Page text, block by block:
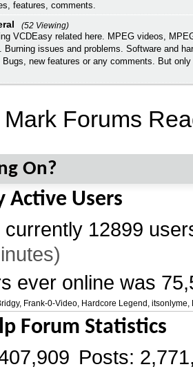
features, comments.
(52 Viewing)
VCDEasy related here. MPEG videos,
Burning issues and problems. Software and
new features or any comments. But only
Mark Forums
On?
Active Users
12899
ever online was
Frank-0-Video Hardcore Legend itsonlyme
Forum Statistics
Posts